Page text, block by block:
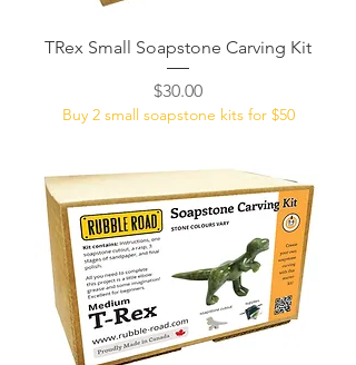
TRex Small Soapstone Carving Kit
Price
$30.00
Buy 2 small soapstone kits for $50